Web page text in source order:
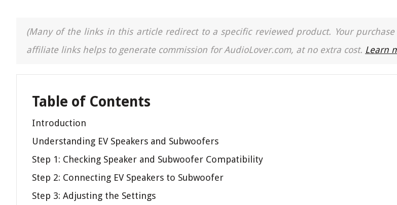
(Many of the links in this article redirect to a specific reviewed product. Your
affiliate links helps to generate commission for AudioLover.com, at no extra cost. Learn
Table of Contents
Introduction
Understanding EV Speakers and Subwoofers
Step 1: Checking Speaker and Subwoofer Compatibility
Step 2: Connecting EV Speakers to Subwoofer
Step 3: Adjusting the Settings